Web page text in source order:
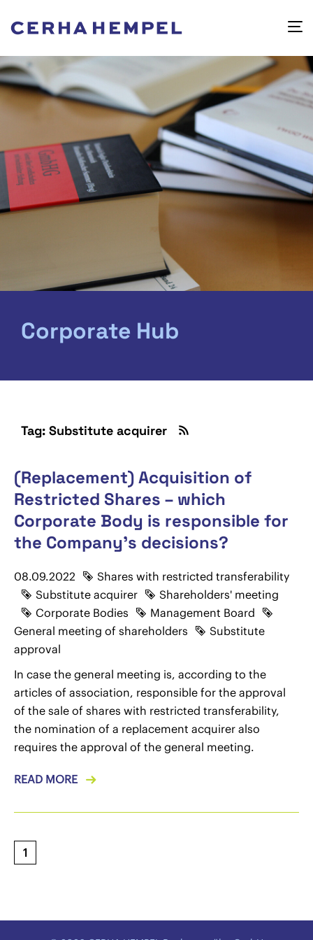
Corporate Hub
Tag: Substitute acquirer
(Replacement) Acquisition of
Restricted Shares – which
Corporate Body is responsible for
the Company's decisions?
08.09.2022
Shares with restricted transferability
Substitute acquirer
Shareholders' meeting
Corporate Bodies
Management Board
General meeting of shareholders
Substitute
approval
In case the general meeting is, according to the
articles of association, responsible for the approval
of the sale of shares with restricted transferability,
the nomination of a replacement acquirer also
requires the approval of the general meeting.
READ MORE
1